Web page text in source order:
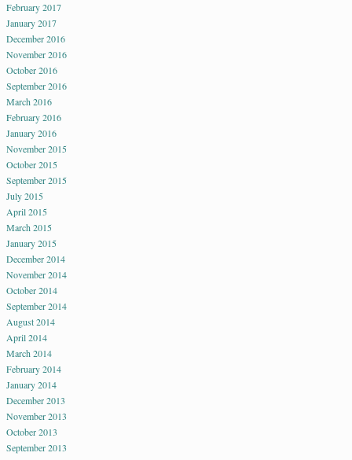
February 2017
January 2017
December 2016
November 2016
October 2016
September 2016
March 2016
February 2016
January 2016
November 2015
October 2015
September 2015
July 2015
April 2015
March 2015
January 2015
December 2014
November 2014
October 2014
September 2014
August 2014
April 2014
March 2014
February 2014
January 2014
December 2013
November 2013
October 2013
September 2013